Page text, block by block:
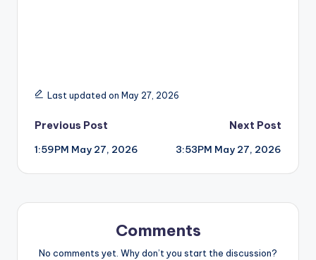
Last updated on May 27, 2026
Post
navigation
Previous Post
1:59PM May 27, 2026
Next Post
3:53PM May 27, 2026
Comments
No comments yet. Why don’t you start the discussion?